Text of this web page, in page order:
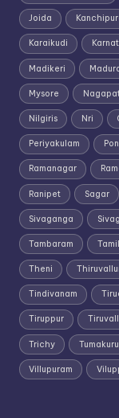
Joida
Karaikudi
Madikeri
Mysore
Nilgiris Nri
Periyakulam
Ramanagar
Ranipet Sagar
Sivaganga
Tambaram Tamil
Theni
Tindivanam
Tiruppur
Trichy Tumakuru
Villupuram